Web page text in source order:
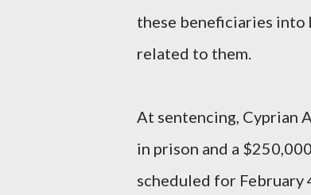
these beneficiaries
related to them.
At sentencing, Cyprian
in prison and a
scheduled for February